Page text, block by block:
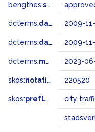
bengthes:status
dcterms:dateAccepted 2009-
dcterms:dateSubmitted 2009-
dcterms:modified 2023-
skos:notation 220520
skos:prefLabel city